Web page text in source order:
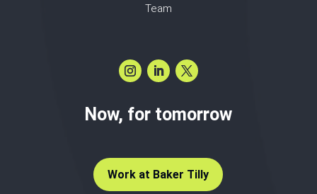
Team
Now, for tomorrow
Work at Baker Tilly